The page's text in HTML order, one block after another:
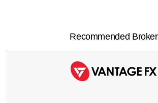
Recommended Broker